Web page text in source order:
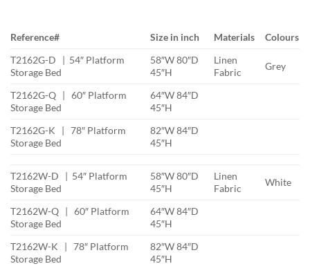
Reference# Size in inch Materials
Colours
T2162G-D | 54″ Platform
Storage Bed
58″W 80″D
45″H
Linen
Fabric
Grey
T2162G-Q | 60″ Platform
Storage Bed
64″W 84″D
45″H
T2162G-K | 78″ Platform
Storage Bed
82″W 84″D
45″H
T2162W-D | 54″ Platform
Storage Bed
58″W 80″D
45″H
Linen
Fabric
White
T2162W-Q | 60″ Platform
Storage Bed
64″W 84″D
45″H
T2162W-K | 78″ Platform
Storage Bed
82″W 84″D
45″H